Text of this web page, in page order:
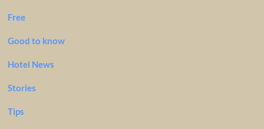
Free
Good to know
Hotel News
Stories
Tips